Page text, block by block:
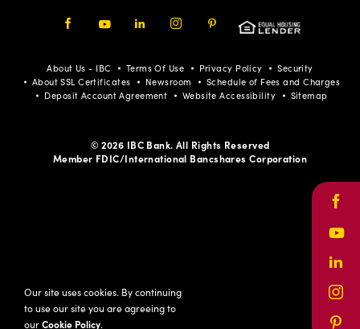
Pinterest
About Us - IBC Terms Of Use Privacy Policy
Security
About SSL Certificates
Newsroom
Schedule of Fees and Charges
Deposit Account Agreement
Website Accessibility Sitemap
© 2026 IBC Bank. All Rights Reserved
Member FDIC/International Bancshares Corporation
Our site uses cookies. By continuing
to use our site you are agreeing to
ourCookie Policy.